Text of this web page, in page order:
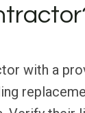
with a